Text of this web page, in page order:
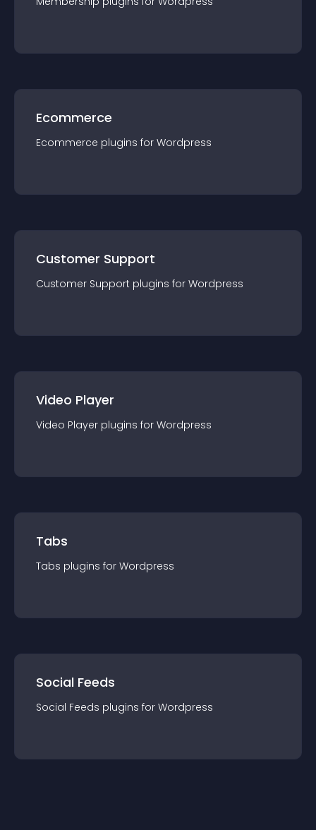
Ecommerce
Ecommerce plugins for Wordpress
Customer Support
Customer Support plugins for Wordpress
Video Player
Video Player plugins for Wordpress
Tabs
Tabs plugins for Wordpress
Social Feeds
Social Feeds plugins for Wordpress